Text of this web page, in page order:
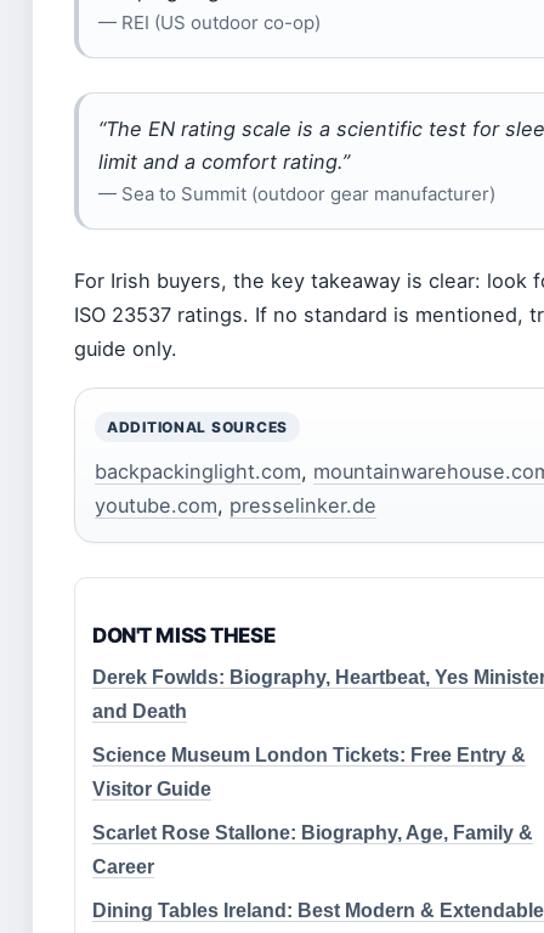
— REI (US outdoor co-op)
“The EN rating scale is a scientific test for
limit and a comfort rating.”
— Sea to Summit (outdoor gear manufacturer)
For Irish buyers, the key takeaway is clear: look
ISO 23537 ratings. If no standard is mentioned,
guide only.
ADDITIONAL SOURCES
backpackinglight.com,
youtube.com, presselinker.de
DON'T MISS THESE
Derek Fowlds: Biography, Heartbeat, Yes
and Death
Science Museum London Tickets: Free Entry &
Visitor Guide
Scarlet Rose Stallone: Biography, Age, Family &
Career
Dining Tables Ireland: Best Modern & Extendable